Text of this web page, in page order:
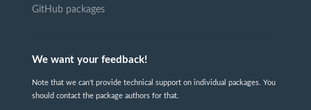
GitHub packages
We want your feedback!
Note that we can't provide technical support on individual packages. You
should contact the package authors for that.